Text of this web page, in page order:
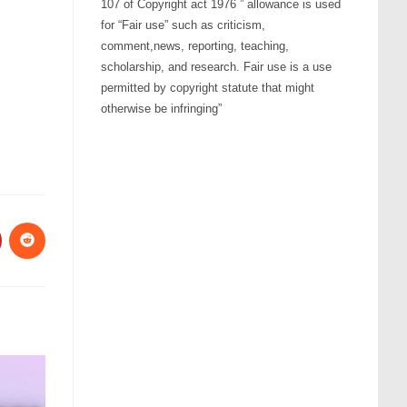
107 of Copyright act 1976 ” allowance is used
for “Fair use” such as criticism,
comment,news, reporting, teaching,
scholarship, and research. Fair use is a use
permitted by copyright statute that might
otherwise be infringing”